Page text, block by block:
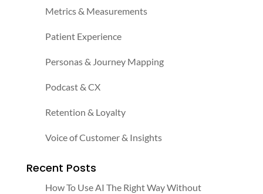
Metrics & Measurements
Patient Experience
Personas & Journey Mapping
Podcast & CX
Retention & Loyalty
Voice of Customer & Insights
Recent Posts
How To Use AI The Right Way Without